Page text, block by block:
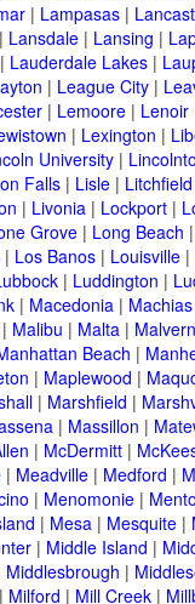
| Lampasas|
Lansdale| Lansing |
Lauderdale Lakes|
| League City|
| Lemoore| Lenoir
| Lexington |
University|
Falls| Lisle| Litchfield
| Livonia| Lockport|
Grove| Long Beach
| Los Banos| Louisville|
| Luddington |
| Macedonia| Machias
Malibu | Malta| Malvern
Beach |
| Maplewood |
| Marshfield |
| Massillon |
| McDermitt|
| Meadville| Medford |
| Menomonie|
| Mesa| Mesquite|
| Middle Island |
Middlesbrough |
| Milford | Mill Creek|